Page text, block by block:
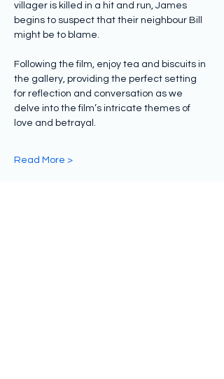
villager is killed in a hit and run, James
begins to suspect that their neighbour Bill
might be to blame.
Following the film, enjoy tea and biscuits in
the gallery, providing the perfect setting
for reflection and conversation as we
delve into the film’s intricate themes of
love and betrayal.
Read More >